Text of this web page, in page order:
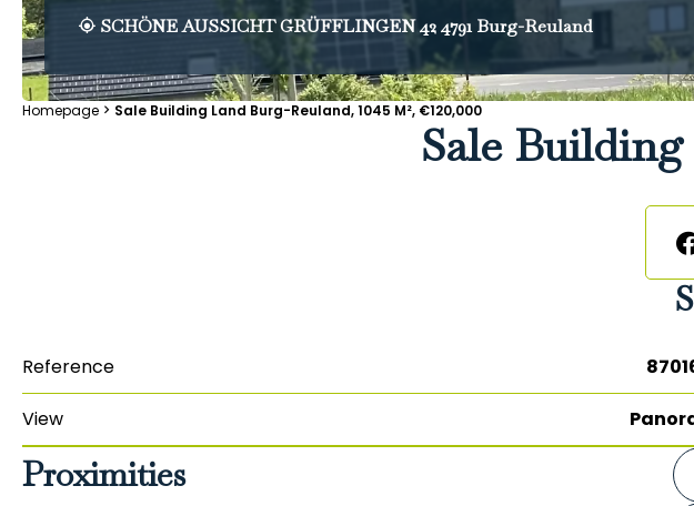
SCHÖNE AUSSICHT GRÜFFLINGEN 42 4791 Burg-Reuland
Homepage Sale Building Land Burg-Reuland, 1045 M², €120,000
Sale
Reference
View
Proximities